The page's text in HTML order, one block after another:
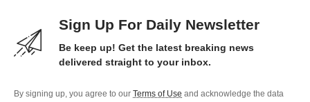
Sign Up For Daily Newsletter
Be keep up! Get the latest breaking news
delivered straight to your inbox.
By signing up, you agree to our Terms of Use and acknowledge the data